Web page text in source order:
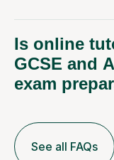
Is online
GCSE and
exam
See all FAQs